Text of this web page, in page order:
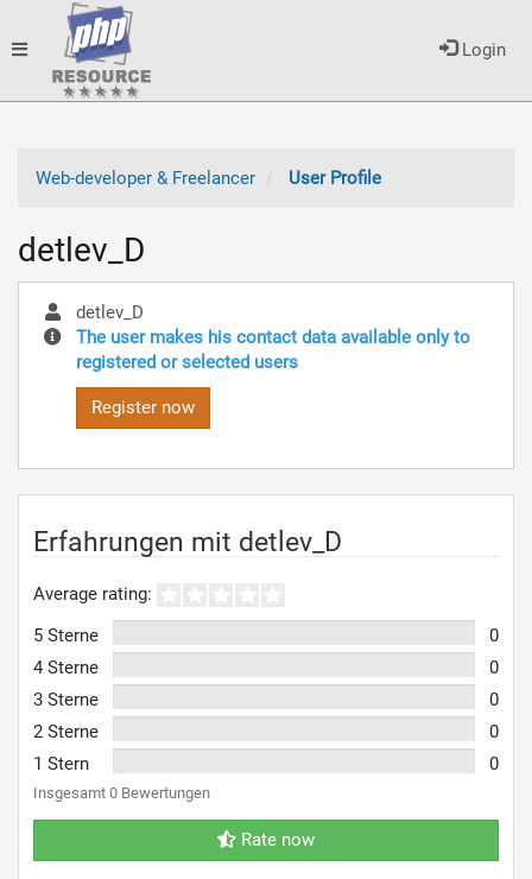
Login
Toggle
Web-developer & Freelancer
User Profile
detlev_D
detlev_D
The user makes his contact data available only to
registered or selected users
Register now
Erfahrungen mit detlev_D
Average rating:
5 Sterne
0
4 Sterne
0
3 Sterne
0
2 Sterne
0
1 Stern
0
Insgesamt 0 Bewertungen
Rate now